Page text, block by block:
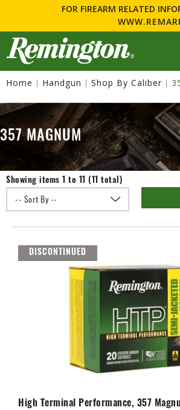
FOR FIREARM RELATED
navigation
Home Handgun Shop By Caliber
357 MAGNUM
Showing items 1 to 11 (11 total)
DISCONTINUED
High Terminal Performance, 357